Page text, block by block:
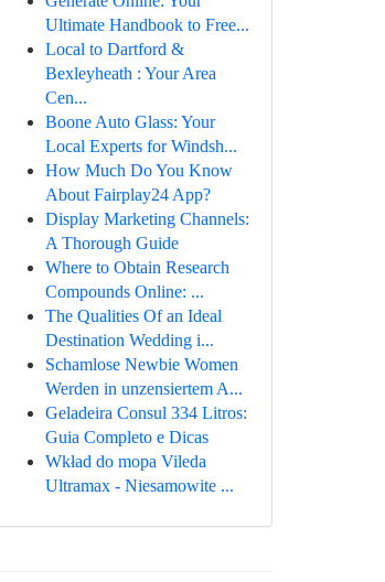
Ultimate Handbook to Free...
Local to Dartford &
Bexleyheath : Your Area
Cen...
Boone Auto Glass: Your
Local Experts for Windsh...
How Much Do You Know
About Fairplay24 App?
Display Marketing Channels:
A Thorough Guide
Where to Obtain Research
Compounds Online: ...
The Qualities Of an Ideal
Destination Wedding i...
Schamlose Newbie Women
Werden in unzensiertem A...
Geladeira Consul 334 Litros:
Guia Completo e Dicas
Wkład do mopa Vileda
Ultramax - Niesamowite ...